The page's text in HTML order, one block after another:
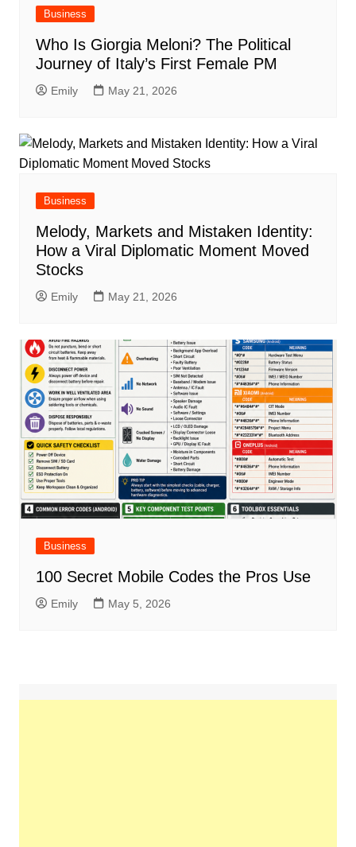
Business
Who Is Giorgia Meloni? The Political
Journey of Italy’s First Female PM
Emily May 21, 2026
Business
Melody, Markets and Mistaken Identity:
How a Viral Diplomatic Moment Moved
Stocks
Emily May 21, 2026
Business
100 Secret Mobile Codes the Pros Use
Emily May 5, 2026